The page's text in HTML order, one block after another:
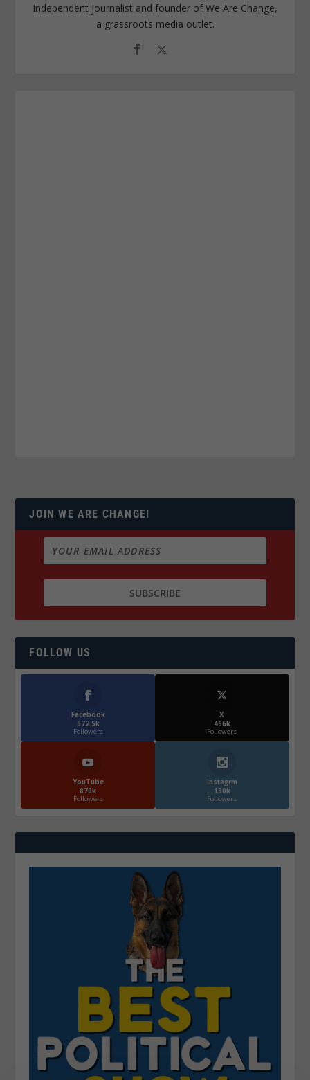
Independent journalist and founder of We Are Change,
a grassroots media outlet.
JOIN WE ARE CHANGE!
FOLLOW US
Facebook
572.5k
Followers
X
466k
Followers
YouTube
870k
Followers
Instagrm
130k
Followers